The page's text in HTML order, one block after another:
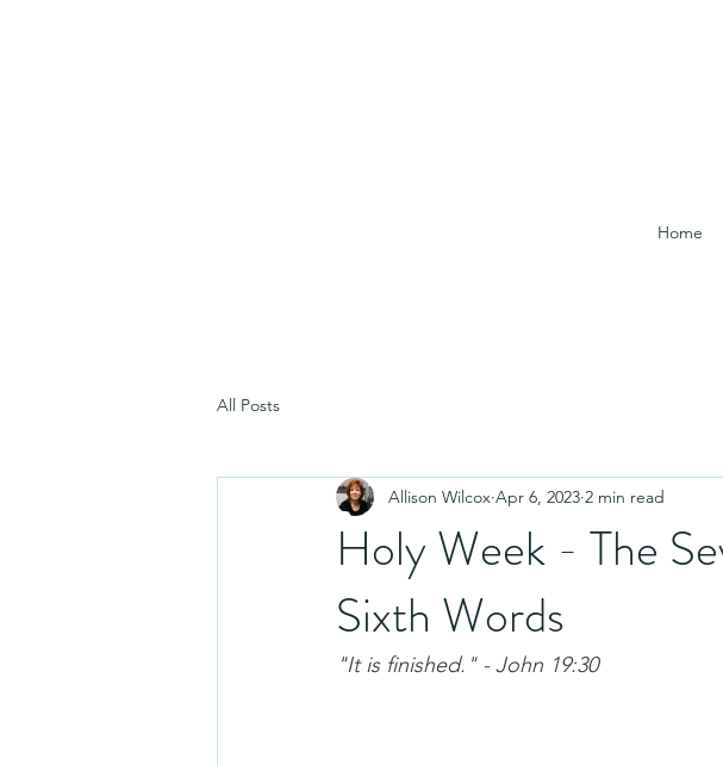
Home
All Posts
Holy Week - The
Sixth Words
Allison Wilcox Apr 6, 2023 2 min read
"It is finished." - John 19:30